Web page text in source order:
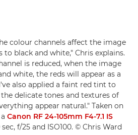
colour channels affect the image
black and white," Chris explains.
is reduced, when the image
white, the reds will appear as a
also applied a faint red tint to
delicate tones and textures of
appear natural." Taken on
Canon RF 24-105mm F4-7.1 IS
f/25 and ISO100. © Chris Ward